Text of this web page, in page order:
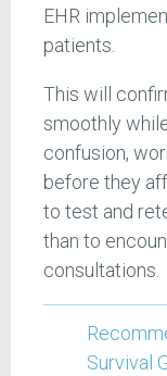
EHR
patients.
This will
smoothly
confusion,
before they
to test and
than to
consultations.
Survival